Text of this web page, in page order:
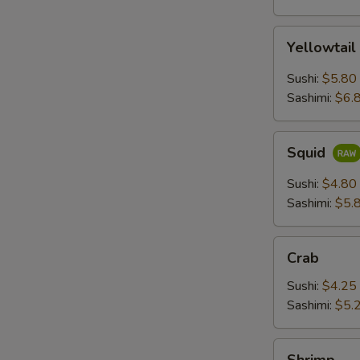
Yellowtail
Sushi: $5.80
Sashimi:
Squid
Sushi: $4.80
Sashimi:
Crab
Sushi: $4.25
Sashimi: